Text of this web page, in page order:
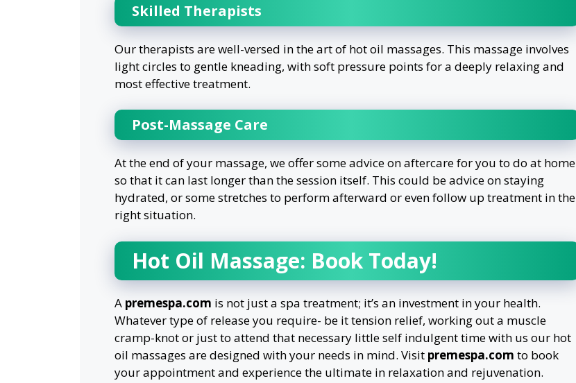
Skilled Therapists
Our therapists are well-versed in the art of hot oil massages. This massage involves
light circles to gentle kneading, with soft pressure points for a deeply relaxing and
most effective treatment.
Post-Massage Care
At the end of your massage, we offer some advice on aftercare for you to do at home
so that it can last longer than the session itself. This could be advice on staying
hydrated, or some stretches to perform afterward or even follow up treatment in the
right situation.
Hot Oil Massage: Book Today!
A premespa.com is not just a spa treatment; it’s an investment in your health.
Whatever type of release you require- be it tension relief, working out a muscle
cramp-knot or just to attend that necessary little self indulgent time with us our hot
oil massages are designed with your needs in mind. Visit premespa.com to book
your appointment and experience the ultimate in relaxation and rejuvenation.